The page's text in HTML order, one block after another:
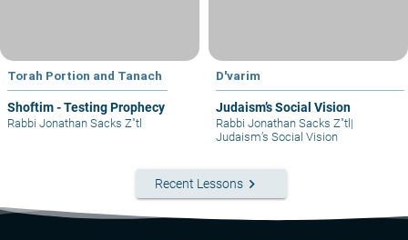
Torah Portion and Tanach
Shoftim - Testing Prophecy
Rabbi Jonathan Sacks Z"tl
D'varim
Judaism’s Social Vision
Rabbi Jonathan Sacks Z"tl |
Judaism’s Social Vision
Recent Lessons keyboard_arrow_right